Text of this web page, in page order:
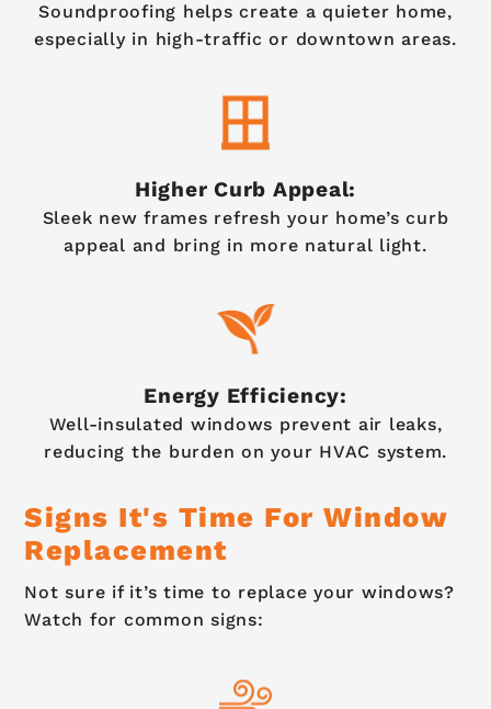
Soundproofing helps create a quieter home,
especially in high-traffic or downtown areas.
Higher Curb Appeal:
Sleek new frames refresh your home’s curb
appeal and bring in more natural light.
Energy Efficiency:
Well-insulated windows prevent air leaks,
reducing the burden on your HVAC system.
Signs It's Time For Window
Replacement
Not sure if it’s time to replace your windows?
Watch for common signs: